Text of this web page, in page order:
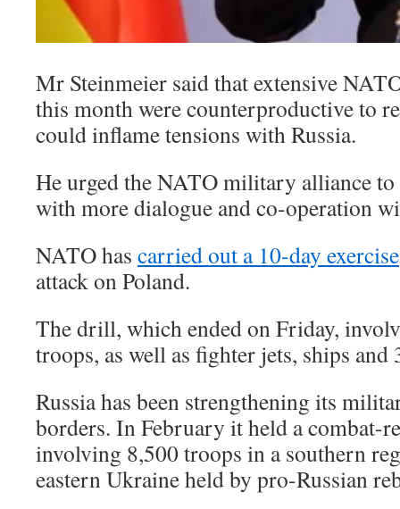
Mr Steinmeier said that extensive
this month were counterproductive to
could inflame tensions with Russia.
He urged the NATO military alliance to
with more dialogue and co-operation
NATO has carried out a 10-day exercise
attack on Poland.
The drill, which ended on Friday,
troops, as well as fighter jets, ships and
Russia has been strengthening its
borders. In February it held a combat-
involving 8,500 troops in a southern
eastern Ukraine held by pro-Russian